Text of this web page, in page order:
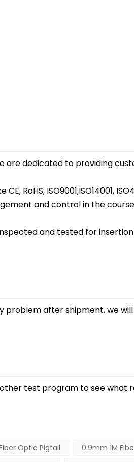
are dedicated to providing
RoHS, ISO9001,ISO14001,
and control in the
and tested for
problem after shipment, we
test program to see what
Optic Pigtail 0.9mm 1M